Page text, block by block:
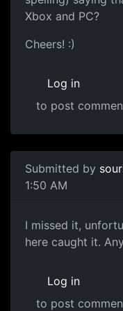
Xbox and PC?
Cheers! :)
Log in
to post
Submitted by
1:50 AM
I missed it,
here caught it.
Log in
to post